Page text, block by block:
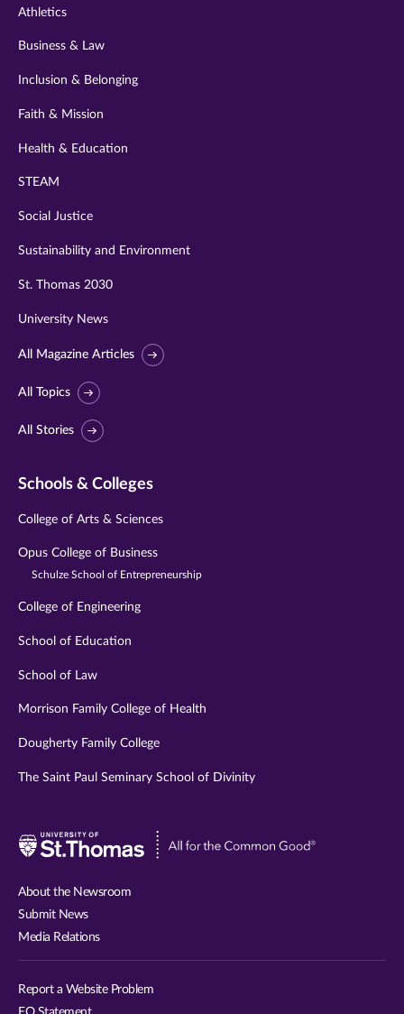
Athletics
Business & Law
Inclusion & Belonging
Faith & Mission
Health & Education
STEAM
Social Justice
Sustainability and Environment
St. Thomas 2030
University News
All Magazine Articles
All Topics
All Stories
Schools & Colleges
College of Arts & Sciences
Opus College of Business
Schulze School of Entrepreneurship
College of Engineering
School of Education
School of Law
Morrison Family College of Health
Dougherty Family College
The Saint Paul Seminary School of Divinity
Visit
About the Newsroom
Submit News
Media Relations
Report a Website Problem